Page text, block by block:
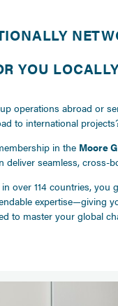
YOU
operations abroad or
to international
in the Moore
deliver seamless, cross-
over 114 countries, you
expertise—giving
to master your global